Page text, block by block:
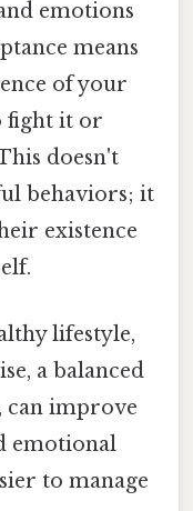
emotions
means
of your
fight it or
doesn't
behaviors; it
existence
lifestyle,
a balanced
can improve
emotional
to manage